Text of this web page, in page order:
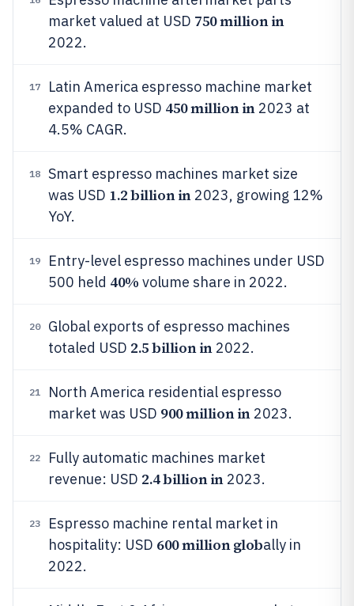
market valued at USD 750 million in
2022.
17
Latin America espresso machine market
expanded to USD 450 million in2023 at
4.5% CAGR.
18
Smart espresso machines market size
was USD 1.2 billion in2023, growing 12%
YoY.
19
Entry-level espresso machines under USD
500 held 40% volume share in 2022.
20
Global exports of espresso machines
totaled USD 2.5 billion in2022.
21
North America residential espresso
market was USD 900 million in2023.
22
Fully automatic machines market
revenue: USD 2.4 billion in2023.
23
Espresso machine rental market in
hospitality: USD 600 million globally in
2022.